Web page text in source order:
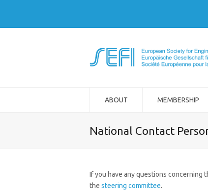
ABOUT MEMBERSHIP
National Contact
If you have any questions concerning
the steering committee.